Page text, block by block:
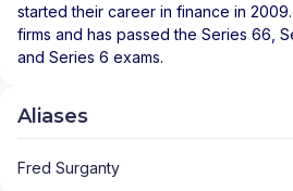
started their career in finance in
firms and has passed the Series 66,
and Series 6 exams.
Aliases
Fred Surganty